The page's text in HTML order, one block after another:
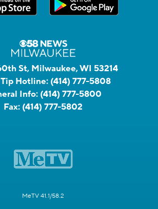
St, Milwaukee, WI 53214
Hotline: (414) 777-5808
Info: (414) 777-5800
Fax: (414) 777-5802
MeTV 41.1/58.2